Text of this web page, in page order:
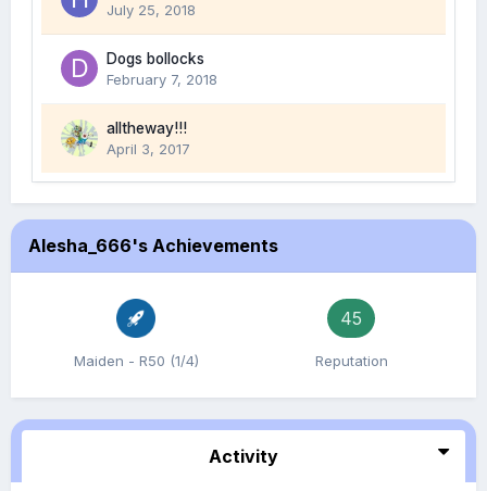
July 25, 2018
Dogs bollocks
February 7, 2018
alltheway!!!
April 3, 2017
Alesha_666's Achievements
Maiden - R50 (1/4)
45
Reputation
Activity